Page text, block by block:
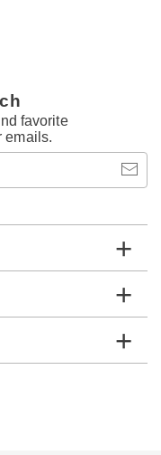
favorite
emails.